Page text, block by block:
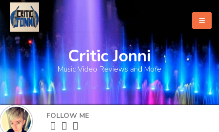
Home
About
What's New
Critic Jonni
Music Video Reviews and More
FOLLOW ME